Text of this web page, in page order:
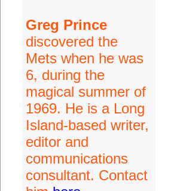
Greg Prince
discovered the
Mets when he was
6, during the
magical summer of
1969. He is a Long
Island-based writer,
editor and
communications
consultant. Contact